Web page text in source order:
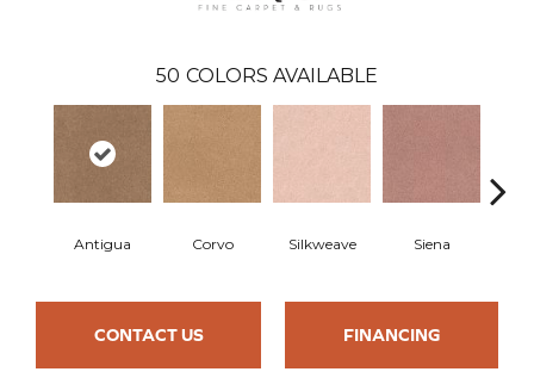
50 COLORS AVAILABLE
Antigua Corvo Silkweave Siena
CONTACT US FINANCING